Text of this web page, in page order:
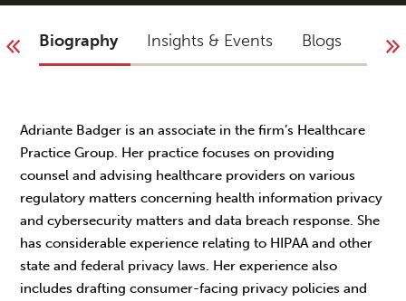
Biography Insights & Events Blogs
Adriante Badger is an associate in the firm’s Healthcare
Practice Group. Her practice focuses on providing
counsel and advising healthcare providers on various
regulatory matters concerning health information privacy
and cybersecurity matters and data breach response. She
has considerable experience relating to HIPAA and other
state and federal privacy laws. Her experience also
includes drafting consumer-facing privacy policies and